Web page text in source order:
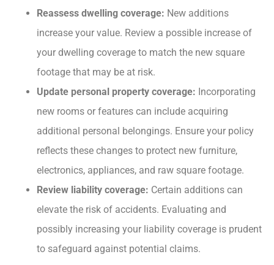
Reassess dwelling coverage: New additions
increase your value. Review a possible increase of
your dwelling coverage to match the new square
footage that may be at risk.
Update personal property coverage: Incorporating
new rooms or features can include acquiring
additional personal belongings. Ensure your policy
reflects these changes to protect new furniture,
electronics, appliances, and raw square footage.
Review liability coverage: Certain additions can
elevate the risk of accidents. Evaluating and
possibly increasing your liability coverage is prudent
to safeguard against potential claims.